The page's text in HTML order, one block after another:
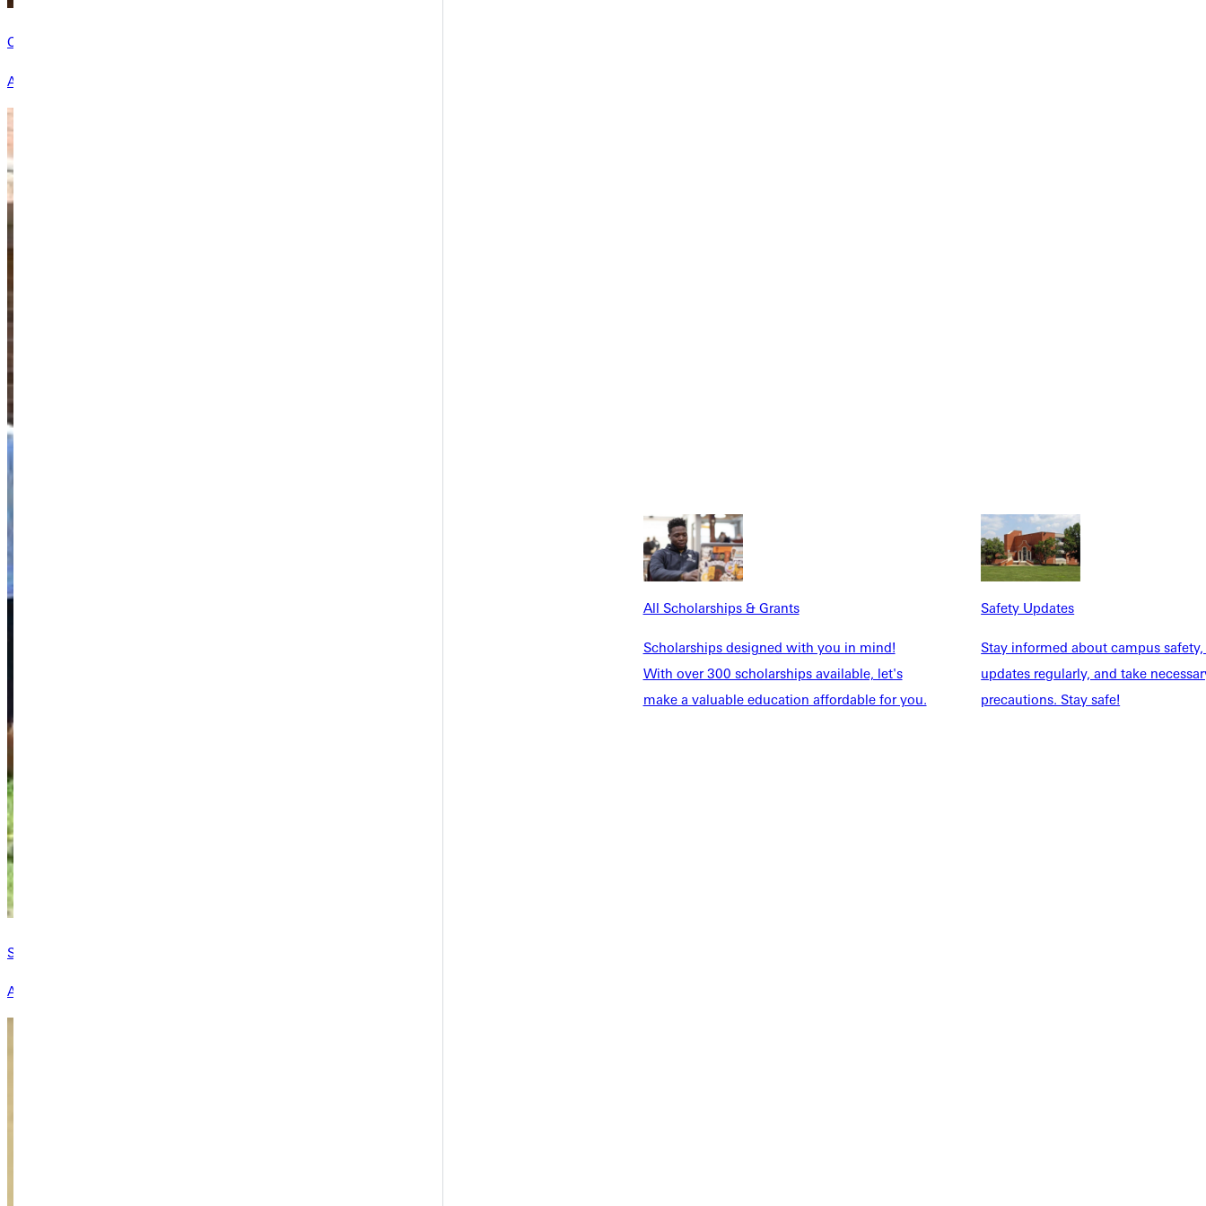
All Scholarships & Grants
Scholarships designed with you in mind!
With over 300 scholarships available, let's
make a valuable education affordable for you.
Safety Updates
Stay informed about campus
updates regularly, and take
precautions. Stay safe!
Career Services
At GU, we want you to graduate with a degree, a resume full of experience, and a network.
Student Resources & Services
At GU, we take seriously our role in empowering students for lives of character and service. That means holistic development of students.